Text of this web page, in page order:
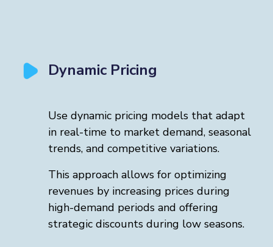
Dynamic Pricing
Use dynamic pricing models that adapt
in real-time to market demand, seasonal
trends, and competitive variations.
This approach allows for optimizing
revenues by increasing prices during
high-demand periods and offering
strategic discounts during low seasons.